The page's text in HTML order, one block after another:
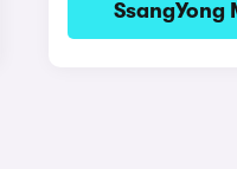
SsangYong